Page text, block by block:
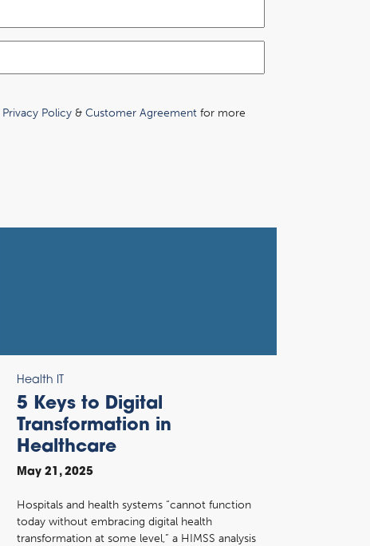
Privacy Policy & Customer Agreement for more
Health IT
5 Keys to Digital
Transformation in
Healthcare
May 21, 2025
Hospitals and health systems “cannot function
today without embracing digital health
transformation at some level,” a HIMSS analysis